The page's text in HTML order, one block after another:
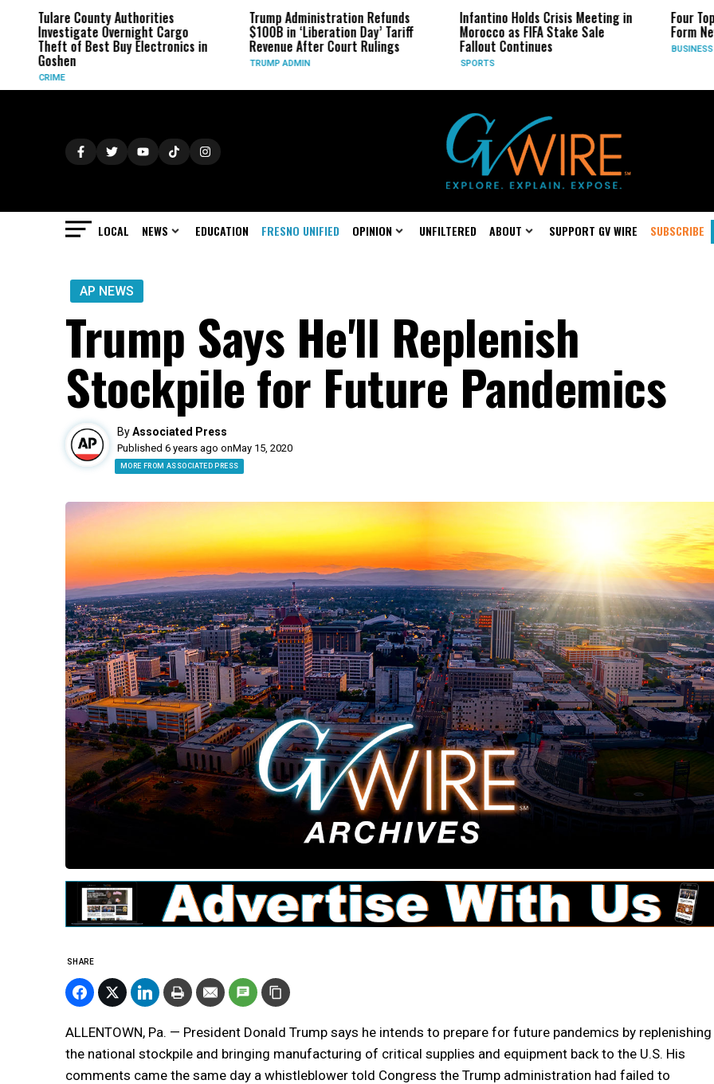
Tulare County Authorities
Investigate Overnight Cargo
Theft of Best Buy Electronics in
Goshen
CRIME
Trump Administration Refunds
$100B in ‘Liberation Day’ Tariff
Revenue After Court Rulings
TRUMP ADMIN
Infantino Holds Crisis Meeting in
Morocco as FIFA Stake Sale
Fallout Continues
SPORTS
Four
Form
BUSINESS
LOCAL NEWS EDUCATION FRESNO UNIFIED OPINION UNFILTERED ABOUT SUPPORT GV WIRE SUBSCRIBE
AP NEWS
Trump Says He'll Replenish
Stockpile for Future Pandemics
ByAssociated Press
Published 6 years ago onMay 15, 2020
MORE FROM ASSOCIATED PRESS
SHARE
ALLENTOWN, Pa. — President Donald Trump says he intends to prepare for future pandemics by replenishing
the national stockpile and bringing manufacturing of critical supplies and equipment back to the U.S. His
comments came the same day a whistleblower told Congress the Trump administration had failed to